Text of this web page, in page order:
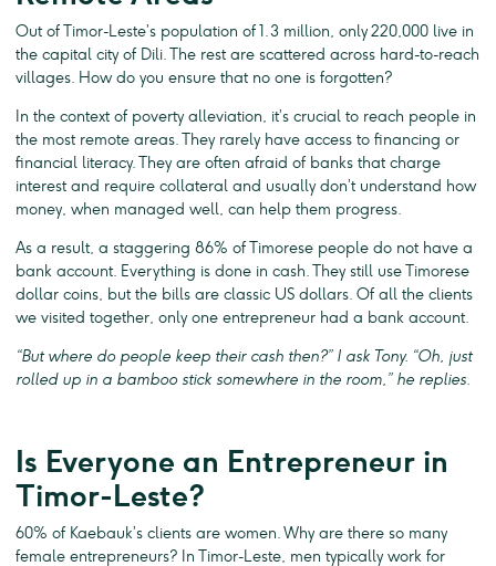
Out of Timor-Leste’s population of 1.3 million, only 220,000 live in
the capital city of Dili. The rest are scattered across hard-to-reach
villages. How do you ensure that no one is forgotten?
In the context of poverty alleviation, it’s crucial to reach people in
the most remote areas. They rarely have access to financing or
financial literacy. They are often afraid of banks that charge
interest and require collateral and usually don’t understand how
money, when managed well, can help them progress.
As a result, a staggering 86% of Timorese people do not have a
bank account. Everything is done in cash. They still use Timorese
dollar coins, but the bills are classic US dollars. Of all the clients
we visited together, only one entrepreneur had a bank account.
“But where do people keep their cash then?” I ask Tony. “Oh, just
rolled up in a bamboo stick somewhere in the room,” he replies.
Is Everyone an Entrepreneur in
Timor-Leste?
60% of Kaebauk’s clients are women. Why are there so many
female entrepreneurs? In Timor-Leste, men typically work for